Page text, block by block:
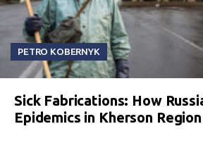
PETRO KOBERNYK
Sick Fabrications: How
Epidemics in Kherson Region